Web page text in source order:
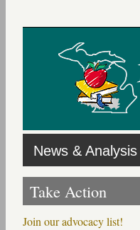
main
News & Analysis
Take Action
Join our advocacy list!